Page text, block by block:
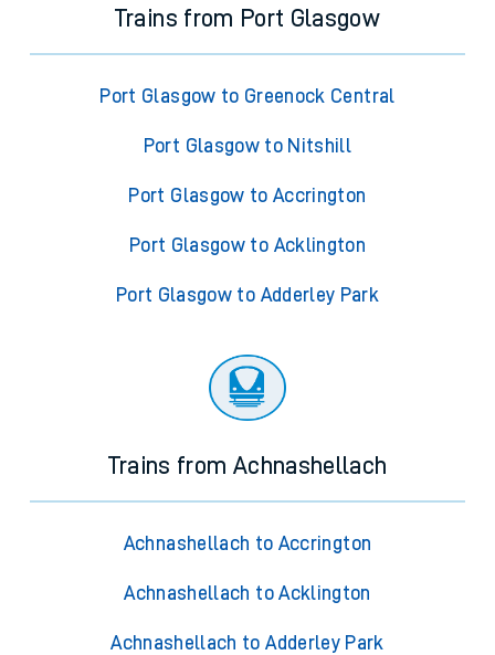
Trains from Port Glasgow
Port Glasgow to Greenock Central
Port Glasgow to Nitshill
Port Glasgow to Accrington
Port Glasgow to Acklington
Port Glasgow to Adderley Park
Trains from Achnashellach
Achnashellach to Accrington
Achnashellach to Acklington
Achnashellach to Adderley Park